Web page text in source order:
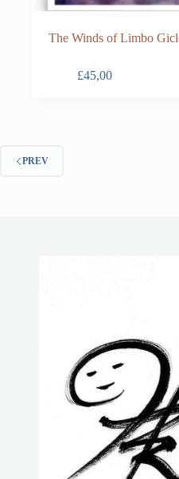
The Winds of Limbo
£45,00
PREV